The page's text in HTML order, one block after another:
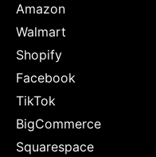
Amazon
Walmart
Shopify
Facebook
TikTok
BigCommerce
Squarespace